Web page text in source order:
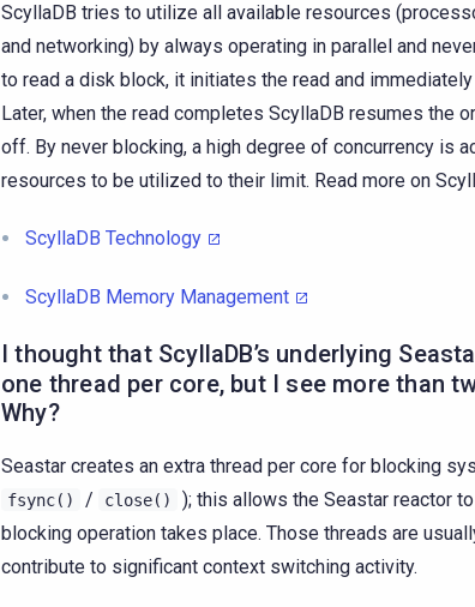
ScyllaDB tries to utilize all available resources
and networking) by always operating in parallel and
to read a disk block, it initiates the read and
Later, when the read completes ScyllaDB resumes the
off. By never blocking, a high degree of concurrency is
resources to be utilized to their limit. Read more on
ScyllaDB Technology
ScyllaDB Memory Management
I thought that ScyllaDB’s underlying
one thread per core, but I see more than
Why?
Seastar creates an extra thread per core for blocking
fsync() / close()
); this allows the Seastar reactor
blocking operation takes place. Those threads are
contribute to significant context switching activity.